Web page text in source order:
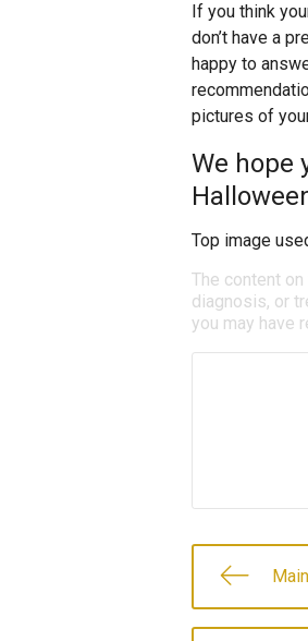
If you think
don’t have a
happy to
pictures of
We hope
Top image
The content
diagnosis, or
you may have